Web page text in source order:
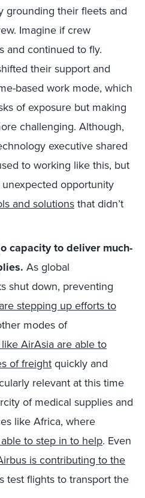
grounding their fleets and
Imagine if crew
and continued to fly.
their support and
based work mode, which
of exposure but making
challenging. Although,
executive shared
to working like this, but
opportunity
and solutionsthat didn’t
capacity to deliver much-
As global
shut down, preventing
stepping up efforts to
modes of
AirAsia are able to
of freightquickly and
relevant at this time
of medical supplies and
like Africa, where
to step in to help. Even
is contributing to the
test flights to transport the